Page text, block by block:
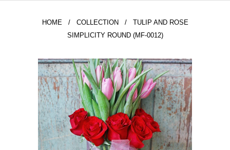
HOME/ COLLECTION
/ TULIP AND ROSE
SIMPLICITY ROUND (MF-0012)